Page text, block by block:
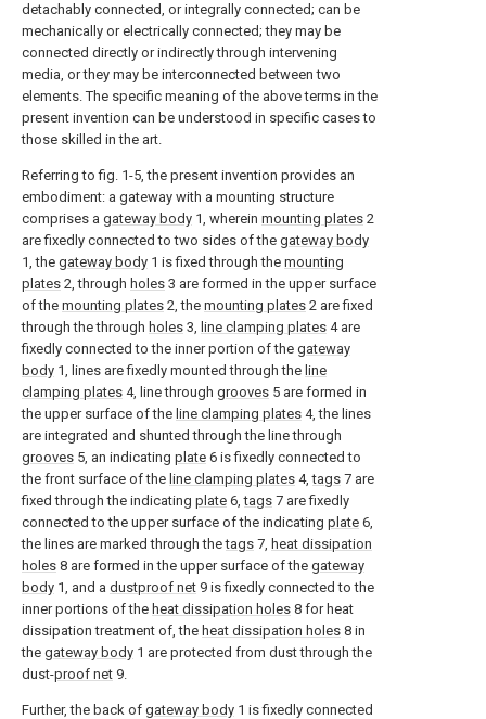
detachably connected, or integrally connected; can be
mechanically or electrically connected; they may be
connected directly or indirectly through intervening
media, or they may be interconnected between two
elements. The specific meaning of the above terms in the
present invention can be understood in specific cases to
those skilled in the art.
Referring to fig. 1-5, the present invention provides an
embodiment: a gateway with a mounting structure
comprises a gateway body 1, wherein mounting plates 2
are fixedly connected to two sides of the gateway body
1, the gateway body 1 is fixed through the mounting
plates 2, through holes 3 are formed in the upper surface
of the mounting plates 2, the mounting plates 2 are fixed
through the through holes 3, line clamping plates 4 are
fixedly connected to the inner portion of the gateway
body 1, lines are fixedly mounted through the line
clamping plates 4, line through grooves 5 are formed in
the upper surface of the line clamping plates 4, the lines
are integrated and shunted through the line through
grooves 5, an indicating plate 6 is fixedly connected to
the front surface of the line clamping plates 4,tags 7 are
fixed through the indicating plate 6,tags 7 are fixedly
connected to the upper surface of the indicating plate 6,
the lines are marked through thetags 7, heat dissipation
holes 8 are formed in the upper surface of the gateway
body 1, and a dustproof net 9 is fixedly connected to the
inner portions of the heat dissipation holes 8 for heat
dissipation treatment of, the heat dissipation holes 8 in
the gateway body 1 are protected from dust through the
dust-proof net 9.
Further, the back of gateway body 1 is fixedly connected